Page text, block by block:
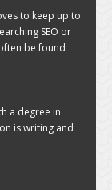
to keep up to
SEO or
be found
a degree in
is writing and